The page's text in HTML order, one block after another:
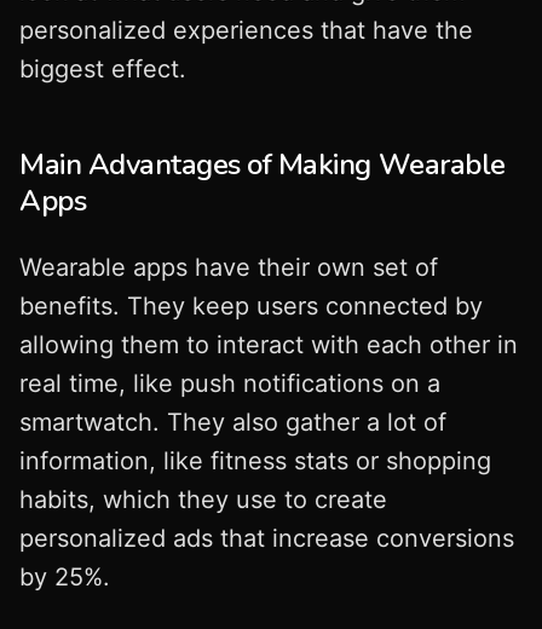
personalized experiences that have the
biggest effect.
Main Advantages of Making Wearable
Apps
Wearable apps have their own set of
benefits. They keep users connected by
allowing them to interact with each other in
real time, like push notifications on a
smartwatch. They also gather a lot of
information, like fitness stats or shopping
habits, which they use to create
personalized ads that increase conversions
by 25%.